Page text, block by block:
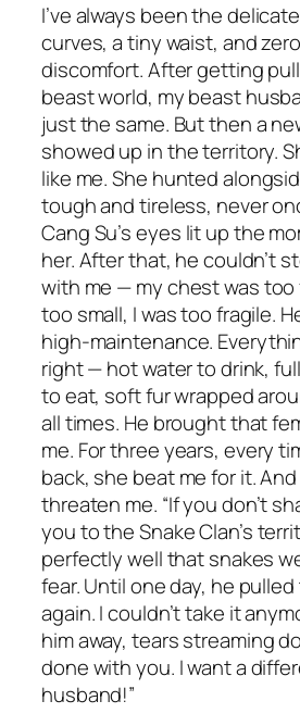
I’ve always been the
curves, a tiny waist, and
discomfort. After getting
beast world, my beast
just the same. But then a
showed up in the territory.
like me. She hunted
tough and tireless, never
Cang Su’s eyes lit up the
her. After that, he couldn’t
with me — my chest was too
too small, I was too fragile.
high-maintenance.
right — hot water to drink,
to eat, soft fur wrapped
all times. He brought that
me. For three years, every
back, she beat me for it.
threaten me. “If you don’t
you to the Snake Clan’s
perfectly well that snakes
fear. Until one day, he
again. I couldn’t take it
him away, tears streaming
done with you. I want a
husband!”